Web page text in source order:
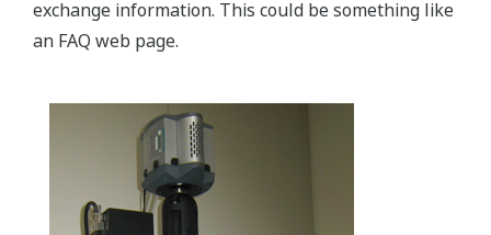
exchange information. This could be something like
an FAQ web page.